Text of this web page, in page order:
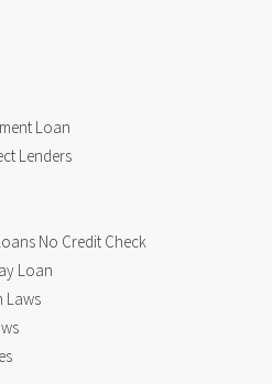
Loan
Lenders
No Credit Check
Loan
Laws